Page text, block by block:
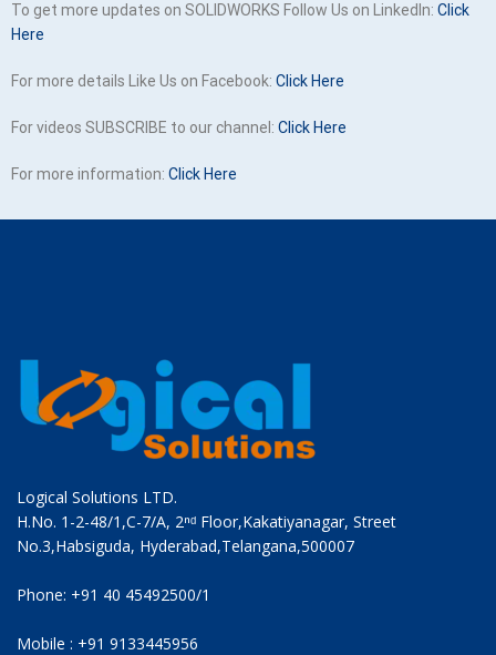
To get more updates on SOLIDWORKS Follow Us on LinkedIn: Click
Here
For more details Like Us on Facebook: Click Here
For videos SUBSCRIBE to our channel: Click Here
For more information: Click Here
Logical Solutions LTD.
H.No. 1-2-48/1,C-7/A, 2ⁿᵈ Floor,Kakatiyanagar, Street
No.3,Habsiguda, Hyderabad,Telangana,500007
Phone: +91 40 45492500/1
Mobile : +91 9133445956